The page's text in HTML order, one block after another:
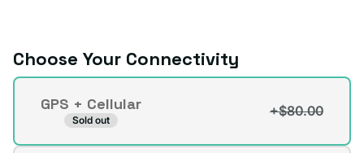
Choose Your Connectivity
Connectivity
GPS + Cellular
Sold out
+$80.00
Variant